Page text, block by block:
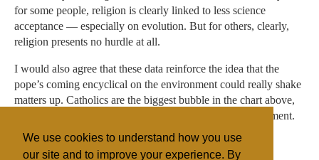
We use cookies to understand how you use
our site and to improve your experience. By
for some people, religion is clearly linked to less science
acceptance — especially on evolution. But for others, clearly,
religion presents no hurdle at all.
I would also agree that these data reinforce the idea that the
pope’s coming encyclical on the environment could really shake
matters up. Catholics are the biggest bubble in the chart above,
and they’re right in the middle of the pack on the environment.
The pope, incidentally, also appears to accept evolution.